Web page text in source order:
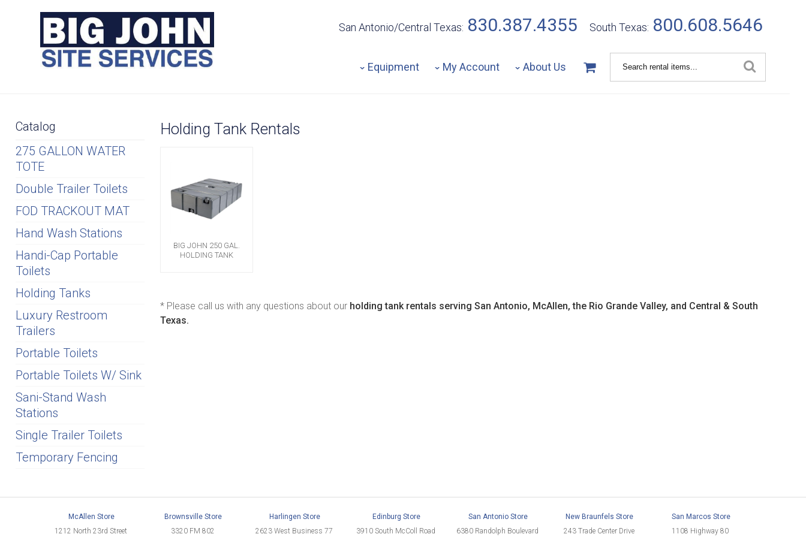
South Texas: 800.608.5646
San Antonio/Central Texas: 830.387.4355
Search
Catalog
Equipment My Account About Us
Catalog
275 GALLON WATER
TOTE
Double Trailer Toilets
FOD TRACKOUT MAT
Hand Wash Stations
Handi-Cap Portable
Toilets
Holding Tanks
Luxury Restroom
Trailers
Portable Toilets
Portable Toilets W/ Sink
Sani-Stand Wash
Stations
Single Trailer Toilets
Temporary Fencing
Holding Tank Rentals
BIG JOHN 250 GAL.
HOLDING TANK
* Please call us with any questions about our holding tank rentals serving San Antonio, McAllen, the Rio Grande Valley, and Central & South
Texas.
McAllen Store
1212 North 23rd Street
Brownsville Store
3320 FM 802
Harlingen Store
2623 West Business 77
Edinburg Store
3910 South McColl Road
San Antonio Store
6380 Randolph Boulevard
New Braunfels Store
243 Trade Center Drive
San Marcos Store
1108 Highway 80